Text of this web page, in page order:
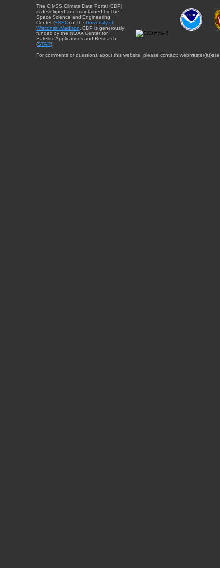
The CIMSS Climate Data Portal (CDP)
is developed and maintained by The
Space Science and Engineering
Center (SSEC) of the University of
Wisconsin-Madison. CDP is generously
funded by the NOAA Center for
Satellite Applications and Research
(STAR).
For comments or questions about this website, please contact: